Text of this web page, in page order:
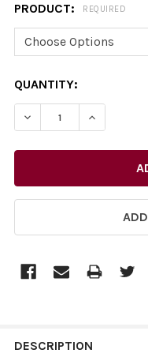
PRODUCT: REQUIRED
CURRENT
STOCK:
QUANTITY:
DECREASE
BOUGHT
DESCRIPTION